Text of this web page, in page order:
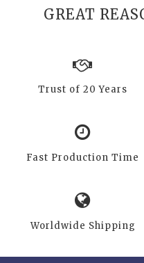
GREAT
Trust of 20 Years
Fast Production Time
Worldwide Shipping